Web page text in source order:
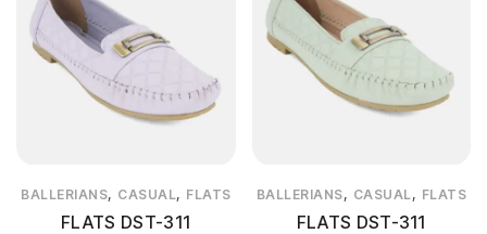
BALLERIANS, CASUAL, FLATS
FLATS DST-311
BALLERIANS, CASUAL , FLATS
FLATS DST-311